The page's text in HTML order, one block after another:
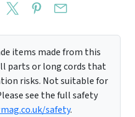
items made from this
parts or long cords that
risks. Not suitable for
see the full safety
safety.